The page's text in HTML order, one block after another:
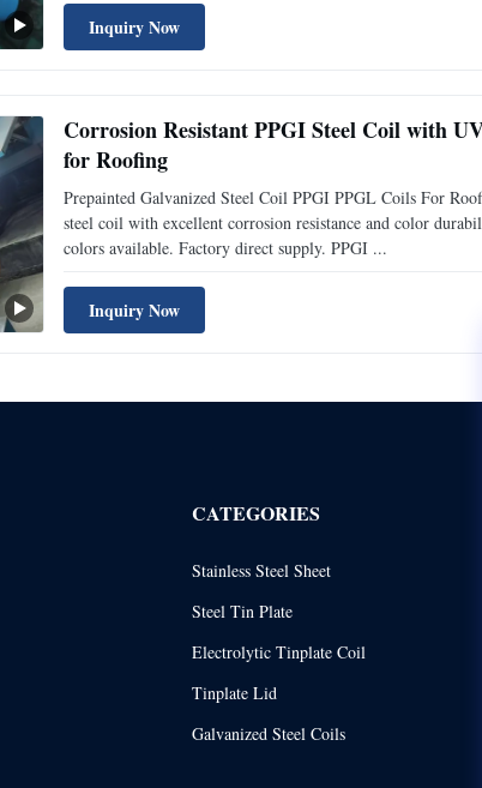
Inquiry Now
Corrosion Resistant PPGI Steel Coil with
for Roofing
Prepainted Galvanized Steel Coil PPGI PPGL Coils For
steel coil with excellent corrosion resistance and color
colors available. Factory direct supply. PPGI ...
Inquiry Now
CATEGORIES
Stainless Steel Sheet
Steel Tin Plate
Electrolytic Tinplate Coil
Tinplate Lid
Galvanized Steel Coils